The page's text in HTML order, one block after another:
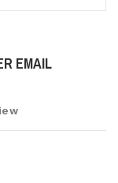
EMAIL